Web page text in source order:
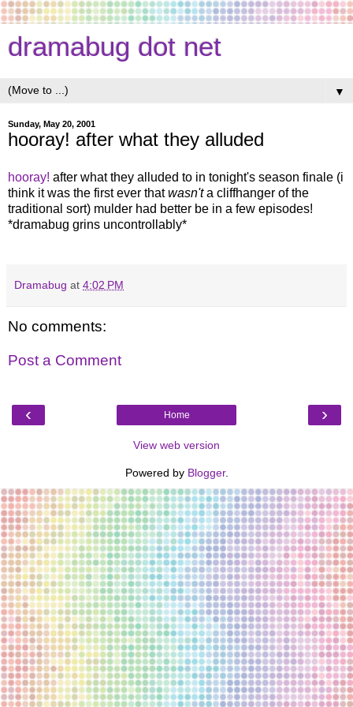
dramabug dot net
▼
Sunday, May 20, 2001
hooray! after what they alluded
hooray! after what they alluded to in tonight's season finale (i
think it was the first ever thatwasn'ta cliffhanger of the
traditional sort) mulder had better be in a few episodes!
*dramabug grins uncontrollably*
Dramabug at 4:02 PM
No comments:
Post a Comment
‹ ›
Home
View web version
Powered by Blogger.